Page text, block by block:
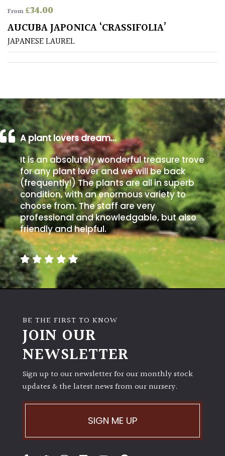
Poorly
Drained
Sandy
/
Beach
Soggy
/Damp
(Plant
high
and
you
can
get
away
with
murder)
LIGHT
(Space
Shade
(Dappled)
PLANT
From£34.00
AUCUBA JAPONICA ‘CRASSIFOLIA’
JAPANESE LAUREL
A plant lovers dream…
It is an absolutely wonderful treasure trove
for any plant lover and we will be back
(frequently!) The plants are all in superb
condition, with an enormous variety to
choose from. The staff are very
professional and knowledgable, but also
friendly and helpful.
BE THE FIRST TO KNOW
JOIN OUR
NEWSLETTER
Sign up to our newsletter for our monthly stock
updates & the latest news from our nursery.
SIGN ME UP